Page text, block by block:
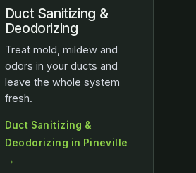
Duct Sanitizing &
Deodorizing
Treat mold, mildew and
odors in your ducts and
leave the whole system
fresh.
Duct Sanitizing &
Deodorizing in Pineville
→